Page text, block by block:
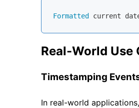
Formatted current
Real-World Use
Timestamping
In real-world